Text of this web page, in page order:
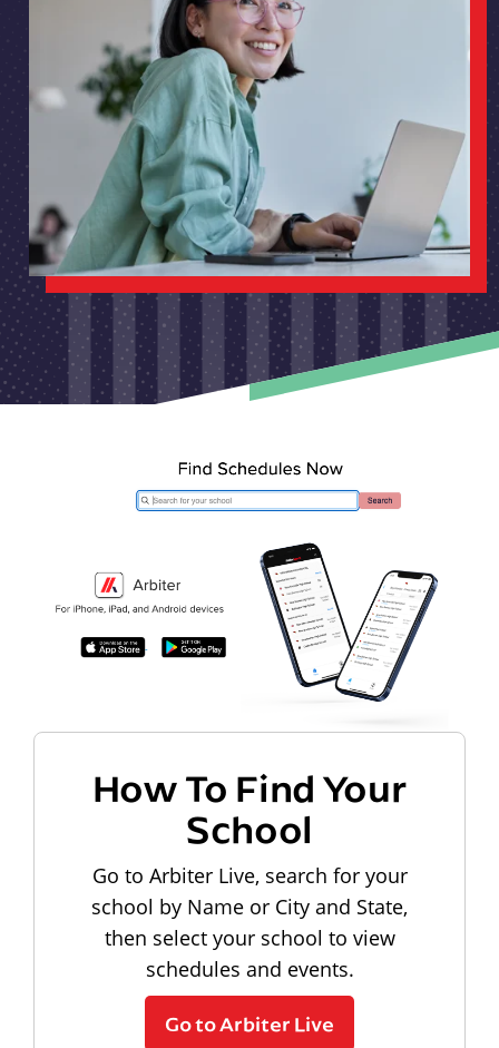
How To Find Your
School
Go to Arbiter Live, search for your
school by Name or City and State,
then select your school to view
schedules and events.
Go to Arbiter Live